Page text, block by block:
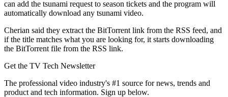
can add the tsunami request to season tickets and the program will
automatically download any tsunami video.
Cherian said they extract the BitTorrent link from the RSS feed, and
if the title matches what you are looking for, it starts downloading
the BitTorrent file from the RSS link.
Get the TV Tech Newsletter
The professional video industry's #1 source for news, trends and
product and tech information. Sign up below.